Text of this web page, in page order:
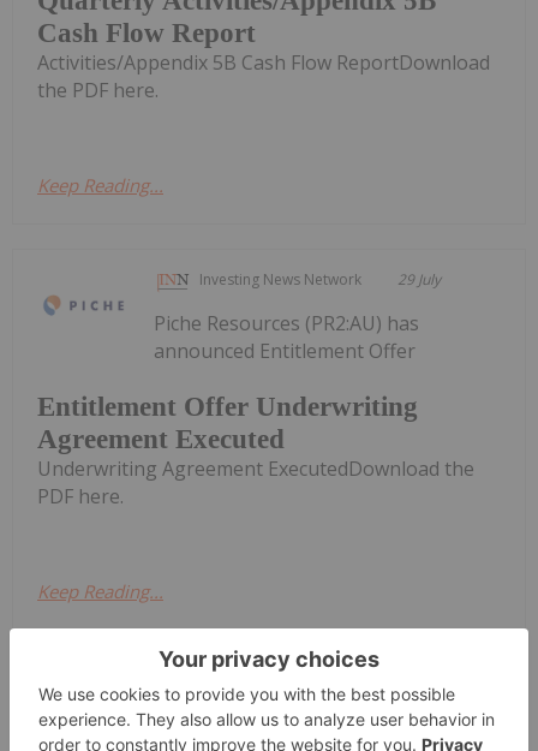
Cash Flow Report
Activities/Appendix 5B Cash Flow ReportDownload
the PDF here.
Keep Reading...
Investing News Network 29 July
Entitlement Offer Underwriting
Agreement Executed
Piche Resources (PR2:AU) has
announced Entitlement Offer
Underwriting Agreement ExecutedDownload the
PDF here.
Keep Reading...
Melissa Pistilli 29 July
The US Federal Reserve held its latest